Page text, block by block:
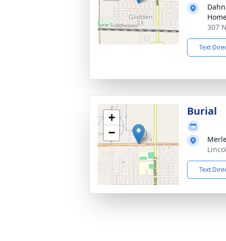
307
Text
+
−
Burial
Text